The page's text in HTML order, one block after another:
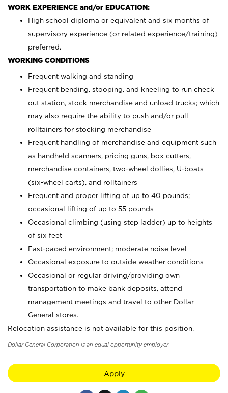
WORK EXPERIENCE and/or EDUCATION:
High school diploma or equivalent and six months of
supervisory experience (or related experience/training)
preferred.
WORKING CONDITIONS
Frequent walking and standing
Frequent bending, stooping, and kneeling to run check
out station, stock merchandise and unload trucks; which
may also require the ability to push and/or pull
rolltainers for stocking merchandise
Frequent handling of merchandise and equipment such
as handheld scanners, pricing guns, box cutters,
merchandise containers, two-wheel dollies, U-boats
(six-wheel carts), and rolltainers
Frequent and proper lifting of up to 40 pounds;
occasional lifting of up to 55 pounds
Occasional climbing (using step ladder) up to heights
of six feet
Fast-paced environment; moderate noise level
Occasional exposure to outside weather conditions
Occasional or regular driving/providing own
transportation to make bank deposits, attend
management meetings and travel to other Dollar
General stores.
Relocation assistance is not available for this position.
Dollar General Corporation is an equal opportunity employer.
Apply